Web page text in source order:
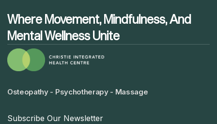
Where Movement, Mindfulness, And
Mental Wellness Unite
Osteopathy - Psychotherapy - Massage
Subscribe Our Newsletter